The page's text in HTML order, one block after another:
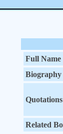
Full Name
Biography
Quotations
Related